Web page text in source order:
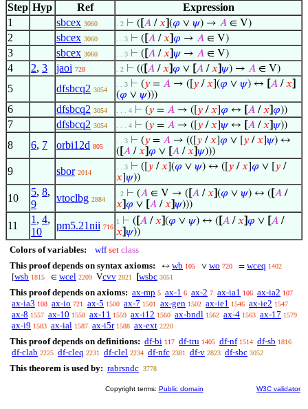
Step Hyp Ref
Expression
1
sbcex 3060 . 2 ⊢ ( 𝐴 /𝑥 (𝜑 ∨ 𝜓) → 𝐴 ∈ V)
2 sbcex 3060 . . 3 ⊢ ( 𝐴 /𝑥 𝜑 → 𝐴 ∈ V)
3 sbcex 3060 . . 3 ⊢ ( 𝐴 /𝑥 𝜓→ 𝐴 ∈ V)
4 2, 3 jaoi 728 . 2 ⊢ (( 𝐴 /𝑥 𝜑 ∨ 𝐴 /𝑥 𝜓) → 𝐴 ∈ V)
5 dfsbcq2 3054
. . 3 ⊢ (𝑦 = 𝐴 → ([ 𝑦 /𝑥 ](𝜑 ∨ 𝜓) ↔ 𝐴 /𝑥
(𝜑 ∨ 𝜓)))
6 dfsbcq2 3054 . . . 4 ⊢ (𝑦 = 𝐴 → ([ 𝑦 /𝑥 𝜑 ↔ 𝐴 /𝑥 𝜑))
7 dfsbcq2 3054 . . . 4 ⊢ (𝑦 = 𝐴 → ([ 𝑦 /𝑥 𝜓↔ 𝐴 /𝑥 𝜓))
8 6, 7 orbi12d 805
. . 3 ⊢ (𝑦 = 𝐴 → (([ 𝑦 /𝑥 𝜑 ∨ [ 𝑦 /𝑥 𝜓) ↔
( 𝐴 /𝑥 𝜑 ∨ 𝐴 /𝑥 𝜓)))
9 sbor 2014
. . 3 ⊢ ([ 𝑦 /𝑥 ](𝜑 ∨ 𝜓) ↔ ([ 𝑦 /𝑥 𝜑 ∨ [ 𝑦 /
𝑥 𝜓))
10
5, 8,
9
vtoclbg 2884
. 2 ⊢ (𝐴 ∈ V → ( 𝐴 /𝑥 (𝜑 ∨ 𝜓) ↔ ( 𝐴 /
𝑥 𝜑 ∨ 𝐴 /𝑥 𝜓)))
11
1 , 4,
10
pm5.21nii 716
1 ⊢ ( 𝐴 /𝑥 (𝜑 ∨ 𝜓) ↔ ( 𝐴 /𝑥 𝜑 ∨ 𝐴 /
𝑥 𝜓))
Colors of variables: wff set class
This proof depends on syntax axioms:
↔ wb 105 ∨ wo 720 = wceq 1402
[wsb 1815 ∈ wcel 2209 Vcvv 2821 [wsbc 3051
This proof depends on axioms: ax-mp 5 ax-1 6 ax-2 7 ax-ia1 106 ax-ia2 107
ax-ia3 108 ax-io 721 ax-5 1500 ax-7 1501 ax-gen 1502 ax-ie1 1546 ax-ie2 1547
ax-8 1557 ax-10 1558 ax-11 1559 ax-i12 1560 ax-bndl 1562 ax-4 1563 ax-17 1579
ax-i9 1583 ax-ial 1587 ax-i5r 1588 ax-ext 2220
This proof depends on definitions: df-bi 117 df-tru 1405 df-nf 1514 df-sb 1816
df-clab 2225 df-cleq 2231 df-clel 2234 df-nfc 2381 df-v 2823 df-sbc 3052
This theorem is used by: rabrsndc 3778
Copyright terms: Public domain W3C validator